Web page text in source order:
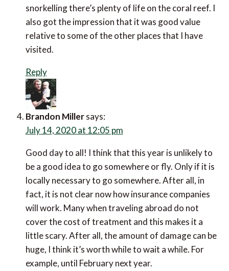
snorkelling there’s plenty of life on the coral reef. I
also got the impression that it was good value
relative to some of the other places that I have
visited.
Reply
Brandon Miller says:
July 14, 2020 at 12:05 pm
Good day to all! I think that this year is unlikely to
be a good idea to go somewhere or fly. Only if it is
locally necessary to go somewhere. After all, in
fact, it is not clear now how insurance companies
will work. Many when traveling abroad do not
cover the cost of treatment and this makes it a
little scary. After all, the amount of damage can be
huge, I think it’s worth while to wait a while. For
example, until February next year.